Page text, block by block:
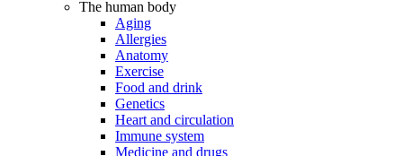
The human body
Aging
Allergies
Anatomy
Exercise
Food and drink
Genetics
Heart and circulation
Immune system
Medicine and drugs